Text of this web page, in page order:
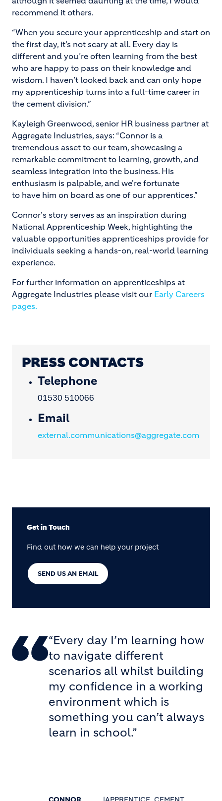
recommend it others.
“When you secure your apprenticeship and start on
the first day, it’s not scary at all. Every day is
different and you’re often learning from the best
who are happy to pass on their knowledge and
wisdom. I haven’t looked back and can only hope
my apprenticeship turns into a full-time career in
the cement division.”
Kayleigh Greenwood, senior HR business partner at
Aggregate Industries, says: “Connor is a
tremendous asset to our team, showcasing a
remarkable commitment to learning, growth, and
seamless integration into the business. His
enthusiasm is palpable, and we're fortunate
to have him on board as one of our apprentices.”
Connor's story serves as an inspiration during
National Apprenticeship Week, highlighting the
valuable opportunities apprenticeships provide for
individuals seeking a hands-on, real-world learning
experience.
For further information on apprenticeships at
Aggregate Industries please visit our Early Careers
pages.
PRESS CONTACTS
Telephone
01530 510066
Email
external.communications@aggregate.com
Get in Touch
Find out how we can help your project
SEND US AN EMAIL
“Every day I’m learning how
to navigate different
scenarios all whilst building
my confidence in a working
environment which is
something you can’t always
learn in school.”